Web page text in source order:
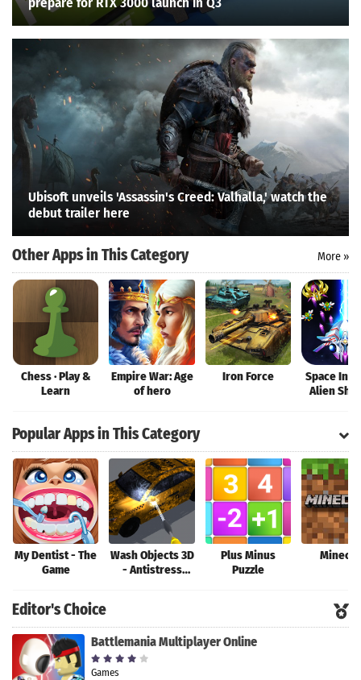
Ubisoft unveils 'Assassin's Creed: Valhalla,' watch the
debut trailer here
Other Apps in This Category More »
Chess · Play &
Learn
Empire War: Age
of hero
Iron Force
Space
Alien
Popular Apps in This Category
My Dentist - The
Game
Wash Objects 3D
- Antistress
Plus Minus
Puzzle
Editor's Choice
Battlemania Multiplayer Online
Games